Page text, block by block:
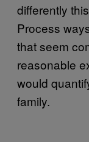
differently
Process
that seem
reasonable
would
family.